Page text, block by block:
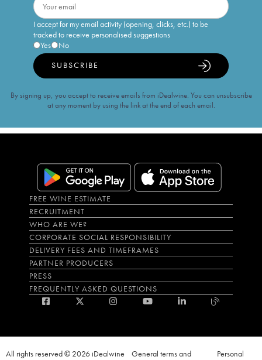
I accept for my email activity (opening, clicks, etc.) to be
tracked to receive personalised suggestions
Yes
No
SUBSCRIBE
By signing up, you accept to receive emails from iDealwine. You can unsubscribe
at any moment by using the link at the end of each email.
FREE WINE ESTIMATE
RECRUITMENT
WHO ARE WE?
CORPORATE SOCIAL RESPONSIBILITY
DELIVERY FEES AND TIMEFRAMES
PARTNER PRODUCERS
PRESS
FREQUENTLY ASKED QUESTIONS
All rights reserved © 2026 iDealwine
General terms and
Personal